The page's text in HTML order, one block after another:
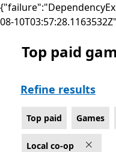
08-
Top paid Local co-op
Top paid
Refine results
Top paid Games
Local co-op